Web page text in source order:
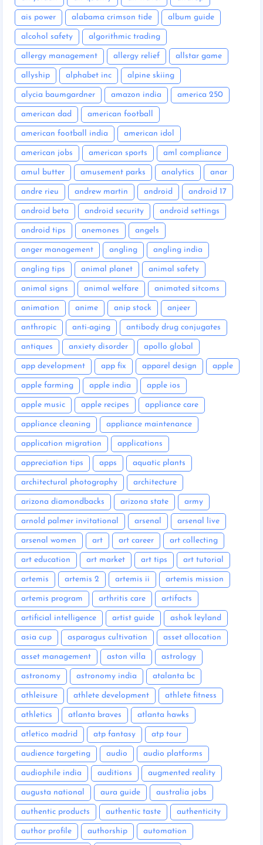
ais power alabama crimson tide album guide
alcohol safety algorithmic trading
allergy management allergy relief allstar game
allyship alphabet inc alpine skiing
alycia baumgardner amazon india america 250
american dad american football
american football india american idol
american jobs american sports aml compliance
amul butter amusement parks analytics anar
andre rieu andrew martin android android 17
android beta android security android settings
android tips anemones angels
anger management angling angling india
angling tips animal planet animal safety
animal signs animal welfare animated sitcoms
animation anime anip stock anjeer
anthropic anti-aging antibody drug conjugates
antiques anxiety disorder apollo global
app development app fix apparel design apple
apple farming apple india apple ios
apple music apple recipes appliance care
appliance cleaning appliance maintenance
application migration applications
appreciation tips apps aquatic plants
architectural photography architecture
arizona diamondbacks arizona state army
arnold palmer invitational arsenal arsenal live
arsenal women art art career art collecting
art education art market art tips art tutorial
artemis artemis 2 artemis ii artemis mission
artemis program arthritis care artifacts
artificial intelligence artist guide ashok leyland
asia cup asparagus cultivation asset allocation
asset management aston villa astrology
astronomy astronomy india atalanta bc
athleisure athlete development athlete fitness
athletics atlanta braves atlanta hawks
atletico madrid atp fantasy atp tour
audience targeting audio audio platforms
audiophile india auditions augmented reality
augusta national aura guide australia jobs
authentic products authentic taste authenticity
author profile authorship automation